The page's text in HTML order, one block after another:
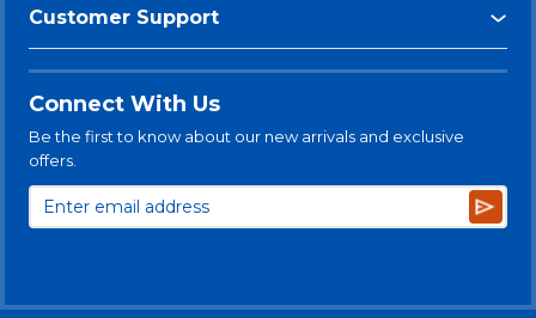
Customer Support
Connect With Us
Be the first to know about our new arrivals and exclusive
offers.